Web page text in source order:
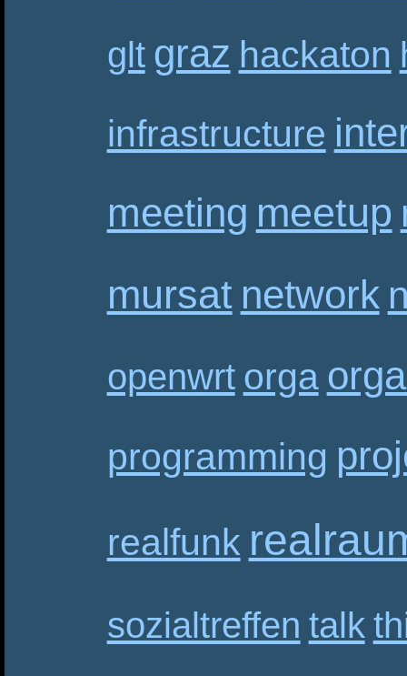
glt graz hackaton
infrastructure
meeting meetup
mursat network
openwrt orga
programming
realfunk
sozialtreffen talk